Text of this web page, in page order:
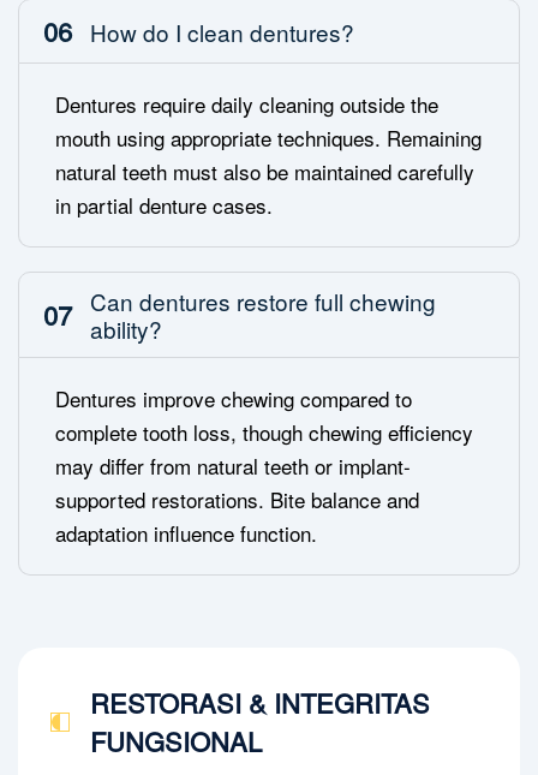
06 How do I clean dentures?
Dentures require daily cleaning outside the
mouth using appropriate techniques. Remaining
natural teeth must also be maintained carefully
in partial denture cases.
07 Can dentures restore full chewing
ability?
Dentures improve chewing compared to
complete tooth loss, though chewing efficiency
may differ from natural teeth or implant-
supported restorations. Bite balance and
adaptation influence function.
RESTORASI & INTEGRITAS
FUNGSIONAL